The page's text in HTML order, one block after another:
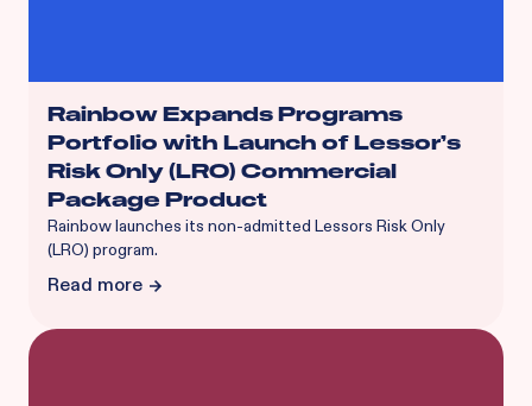
Rainbow Expands Programs
Portfolio with Launch of Lessor’s
Risk Only (LRO) Commercial
Package Product
Rainbow launches its non-admitted Lessors Risk Only
(LRO) program.
Read more